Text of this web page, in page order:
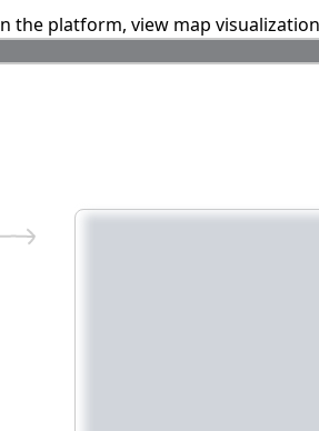
the platform, view map